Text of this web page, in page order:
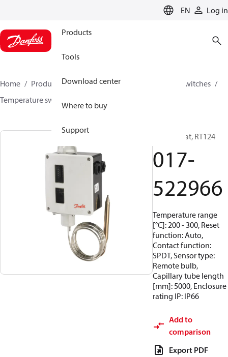
EN Log in
Products
Tools
Download center
Where to buy
Support
Home Products Climate Solutions for cooling
Switches
Temperature switches
Thermostat, RT124
017-
522966
Temperature range
[°C]: 200 - 300, Reset
function: Auto,
Contact function:
SPDT, Sensor type:
Remote bulb,
Capillary tube length
[mm]: 5000, Enclosure
rating IP: IP66
Add to
comparison
Export PDF